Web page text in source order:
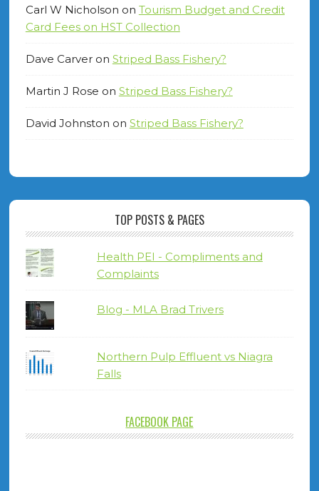
Carl W Nicholson on Tourism Budget and Credit
Card Fees on HST Collection
Dave Carveron Striped Bass Fishery?
Martin J Rose on Striped Bass Fishery?
David Johnston on Striped Bass Fishery?
TOP POSTS & PAGES
Health PEI - Compliments and
Complaints
Blog - MLA Brad Trivers
Northern Pulp Effluent vs Niagra
Falls
FACEBOOK PAGE